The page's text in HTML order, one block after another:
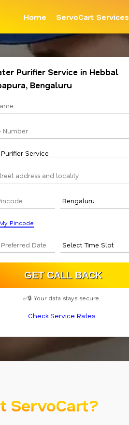
Home ServoCart Services
Purifier Service in Hebbal
Bengaluru
Pincode
✅🔒 Your data stays secure.
Check Service Rates
ServoCart?